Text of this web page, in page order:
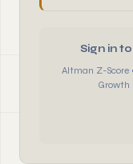
Sign in
Altman Z-Score
Growth